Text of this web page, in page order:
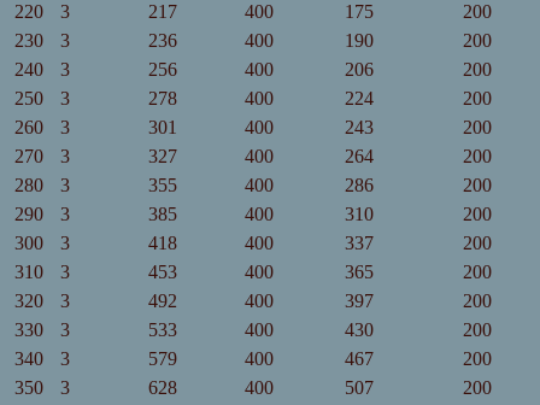
220
3 217 400 175
200
230
3 236 400 190
200
240
3 256 400 206
200
250
3 278 400 224
200
260
3 301 400 243
200
270
3 327 400 264
200
280
3 355 400 286
200
290
3 385 400 310
200
300
3 418 400 337
200
310
3 453 400 365
200
320
3 492 400 397
200
330
3 533 400 430
200
340
3 579 400 467
200
350
3 628 400 507
200